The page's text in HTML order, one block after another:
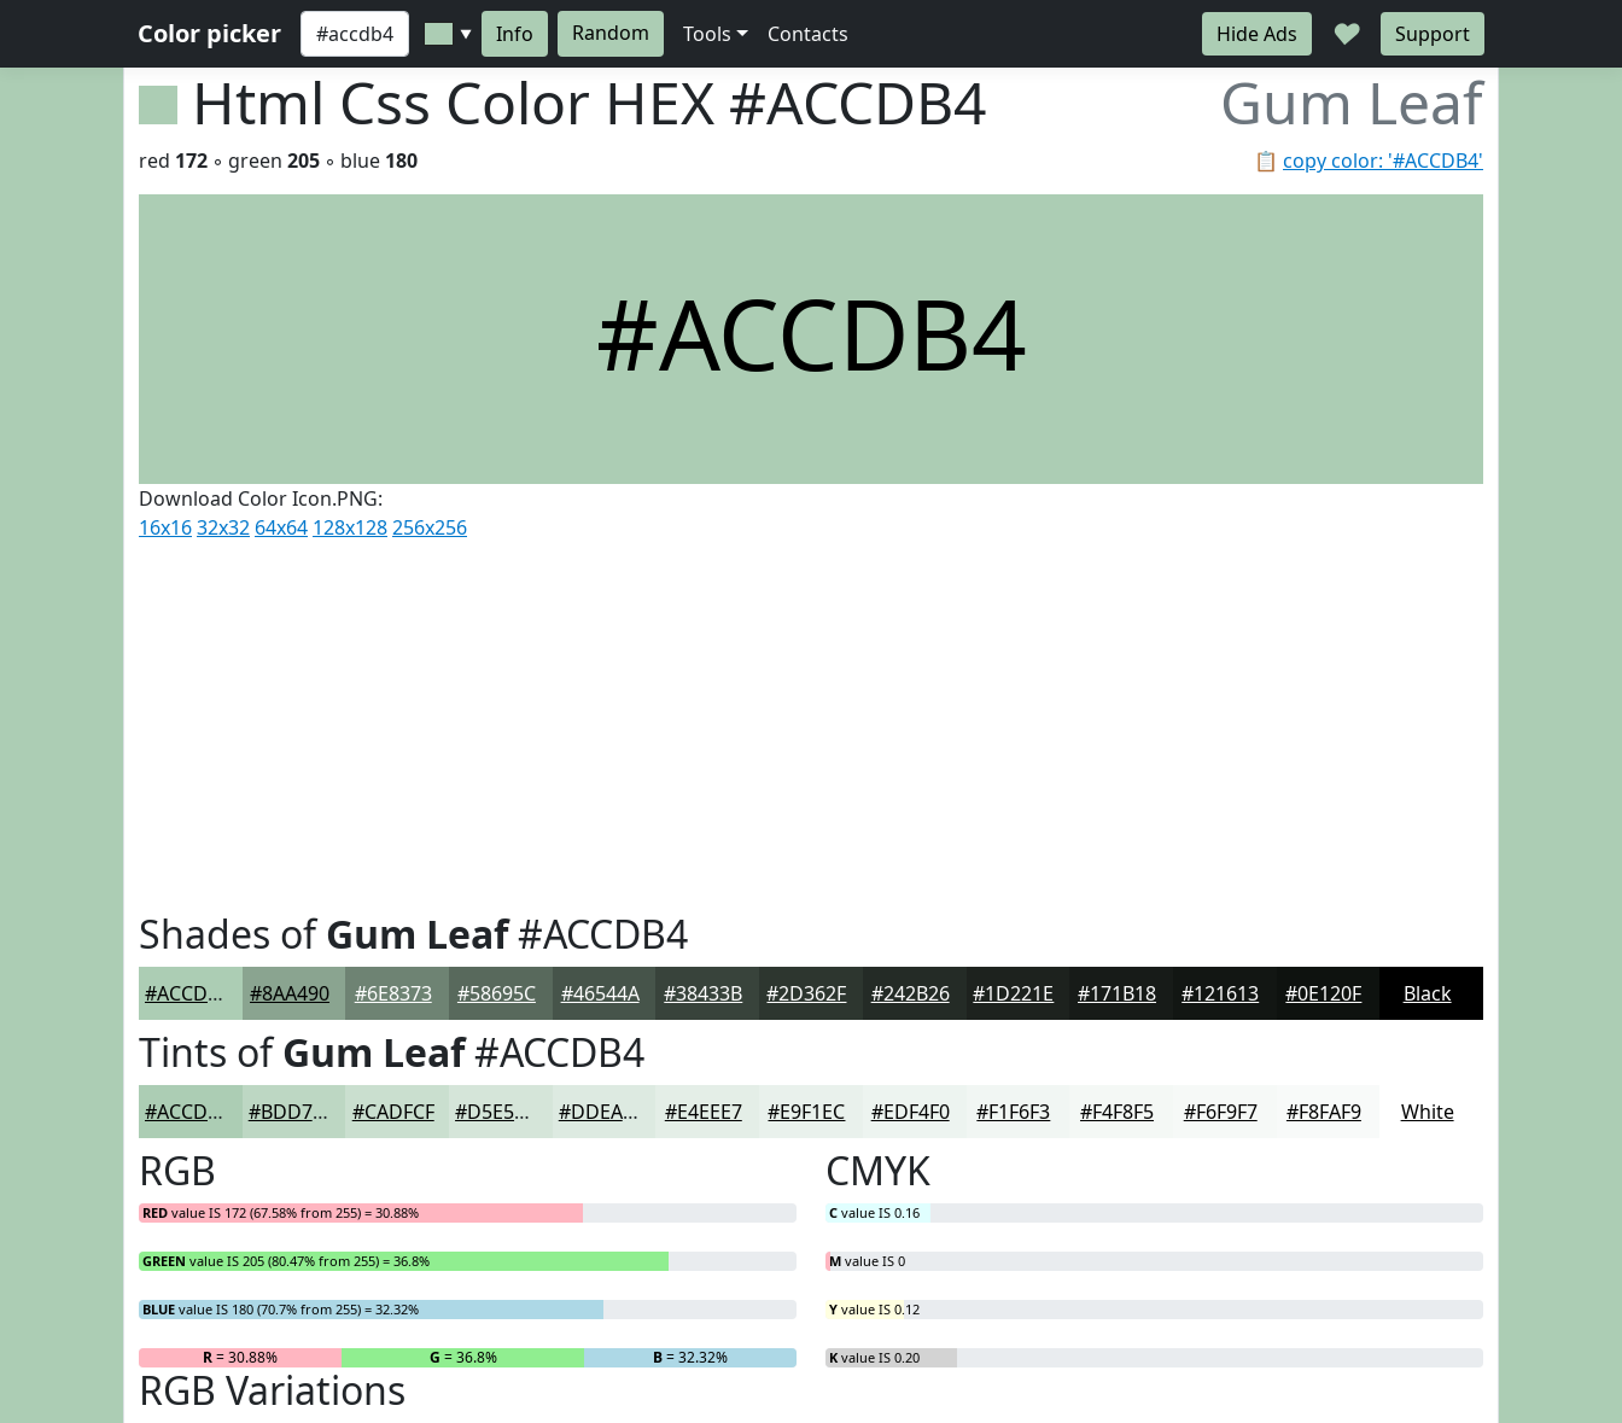
Color picker ▼ Info Random Tools Contacts Hide Ads ♥ Support
Html Css Color HEX #ACCDB4 Gum Leaf
📋 copy color: '#ACCDB4'
red 172 ◦ green 205 ◦ blue 180
#ACCDB4
Download Color Icon.PNG:
16x1632x32 64x64 128x128256x256
Shades ofGum Leaf#ACCDB4
#ACCDB4 #8AA490 #6E8373 #58695C #46544A #38433B #2D362F #242B26 #1D221E #171B18 #121613 #0E120F Black
Tints ofGum Leaf#ACCDB4
#ACCDB4 #BDD7C3 #CADFCF #D5E5D9 #DDEAE1 #E4EEE7 #E9F1EC #EDF4F0 #F1F6F3 #F4F8F5 #F6F9F7 #F8FAF9 White
RGB
RED value IS 172 (67.58% from 255) = 30.88%
GREEN value IS 205 (80.47% from 255) = 36.8%
BLUE value IS 180 (70.7% from 255) = 32.32%
R= 30.88% G = 36.8% B= 32.32%
CMYK
C value IS 0.16
M value IS 0
Y value IS 0.12
K value IS 0.20
RGB Variations